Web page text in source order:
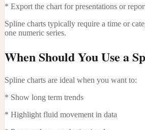
* Export the chart for presentations or
Spline charts typically require a time or
one numeric series.
When Should You Use a
Spline charts are ideal when you want to:
* Show long term trends
* Highlight fluid movement in data